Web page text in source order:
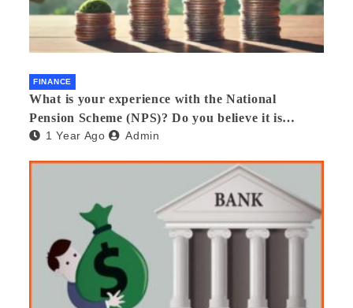
FINANCE
What is your experience with the National
Pension Scheme (NPS)? Do you believe it is
beneficial and safe? What are its pros and cons?
1 Year Ago Admin